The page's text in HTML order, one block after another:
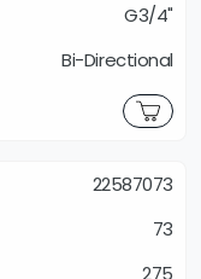
G3/4"
Bi-Directional
22587073
73
275